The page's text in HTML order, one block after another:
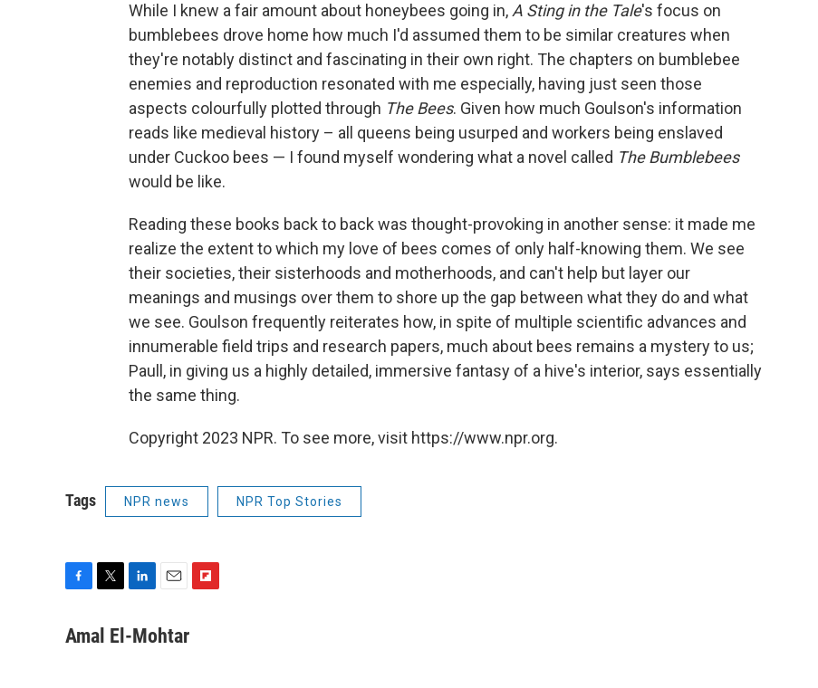
While I knew a fair amount about honeybees going in,A Sting in the Tale's focus on
bumblebees drove home how much I'd assumed them to be similar creatures when
they're notably distinct and fascinating in their own right. The chapters on bumblebee
enemies and reproduction resonated with me especially, having just seen those
aspects colourfully plotted through The Bees. Given how much Goulson's information
reads like medieval history – all queens being usurped and workers being enslaved
under Cuckoo bees — I found myself wondering what a novel called The Bumblebees
would be like.
Reading these books back to back was thought-provoking in another sense: it made me
realize the extent to which my love of bees comes of only half-knowing them. We see
their societies, their sisterhoods and motherhoods, and can't help but layer our
meanings and musings over them to shore up the gap between what they do and what
we see. Goulson frequently reiterates how, in spite of multiple scientific advances and
innumerable field trips and research papers, much about bees remains a mystery to us;
Paull, in giving us a highly detailed, immersive fantasy of a hive's interior, says essentially
the same thing.
Copyright 2023 NPR. To see more, visit https://www.npr.org.
Tags NPR news NPR Top Stories
c
i
n
a
Amal El-Mohtar